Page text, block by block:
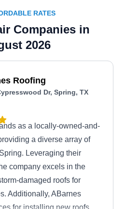
RATES
Companies in
2026
Roofing
Dr, Spring, TX
as a locally-owned-and-
a diverse array of
Leveraging their
company excels in the
damaged roofs for
Additionally, ABarnes
for installing new roofs,